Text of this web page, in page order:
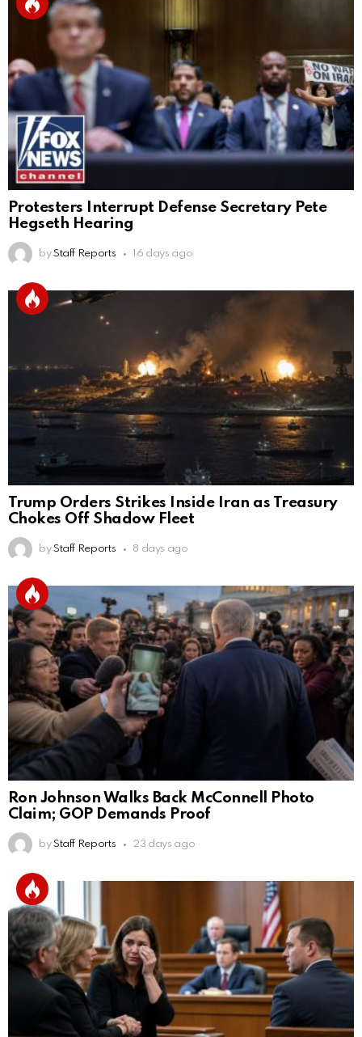
Protesters Interrupt Defense Secretary Pete
Hegseth Hearing
by Staff Reports 16 days ago
Trump Orders Strikes Inside Iran as Treasury
Chokes Off Shadow Fleet
by Staff Reports 8 days ago
Ron Johnson Walks Back McConnell Photo
Claim; GOP Demands Proof
by Staff Reports 23 days ago